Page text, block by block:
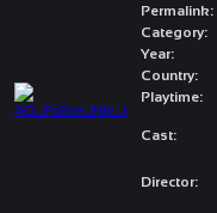
Permalink:
Category:
Year:
Country:
Playtime:
Cast:
Director: